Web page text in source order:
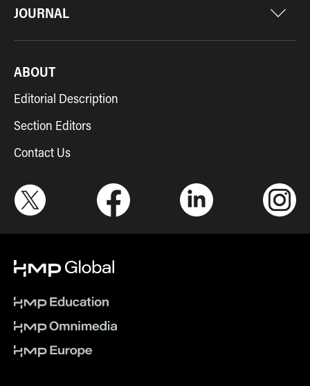
JOURNAL
ABOUT
Editorial Description
Section Editors
Contact Us